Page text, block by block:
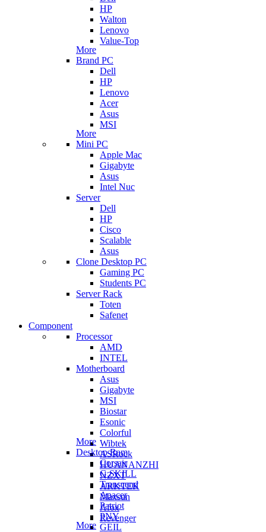
HP
Walton
Lenovo
Value-Top
More
Brand PC
Dell
HP
Lenovo
Acer
Asus
MSI
More
Mini PC
Apple Mac
Gigabyte
Asus
Intel Nuc
Server
Dell
HP
Cisco
Scalable
Asus
Clone Desktop PC
Gaming PC
Students PC
Server Rack
Toten
Safenet
Component
Processor
AMD
INTEL
Motherboard
Asus
Gigabyte
MSI
Biostar
Esonic
Colorful
Wibtek
ASRock
HUANANZHI
NZXT
ARKTEK
Maxsun
Afox
Revenger
More
Desktop Ram
Corsair
G.SKILL
Transcend
Apacer
Patriot
PNY
GEIL
More